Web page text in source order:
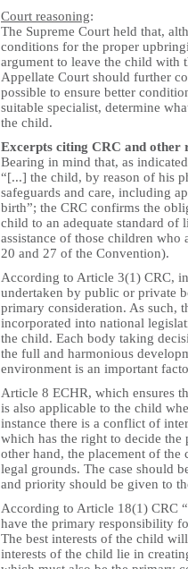
Court reasoning:
The Supreme Court held that,
conditions for the proper
argument to leave the child with
Appellate Court should further
possible to ensure better
suitable specialist, determine
the child.
Excerpts citing CRC and other
Bearing in mind that, as
“[...] the child, by reason of his
safeguards and care, including
birth”; the CRC confirms the
child to an adequate standard
assistance of those children
20 and 27 of the Convention).
According to Article 3(1) CRC,
undertaken by public or private
primary consideration. As such,
incorporated into national
the child. Each body taking
the full and harmonious
environment is an important
Article 8 ECHR, which ensures
is also applicable to the child
instance there is a conflict of
which has the right to decide the
other hand, the placement of
legal grounds. The case should
and priority should be given to
According to Article 18(1) CRC
have the primary responsibility
The best interests of the child
interests of the child lie in